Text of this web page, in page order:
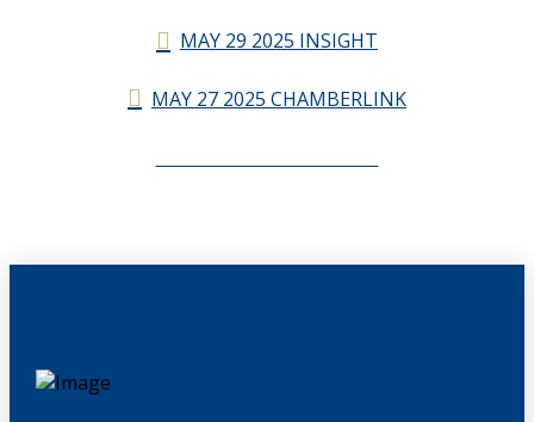
MAY 29 2025 INSIGHT
MAY 27 2025 CHAMBERLINK